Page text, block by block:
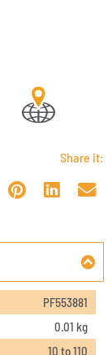
Share it:
PF553881
0.01 kg
10 to 110